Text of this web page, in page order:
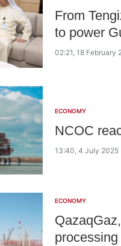
From
to power
02:21, 18 February
ECONOMY
NCOC
13:40, 4 July 2025
ECONOMY